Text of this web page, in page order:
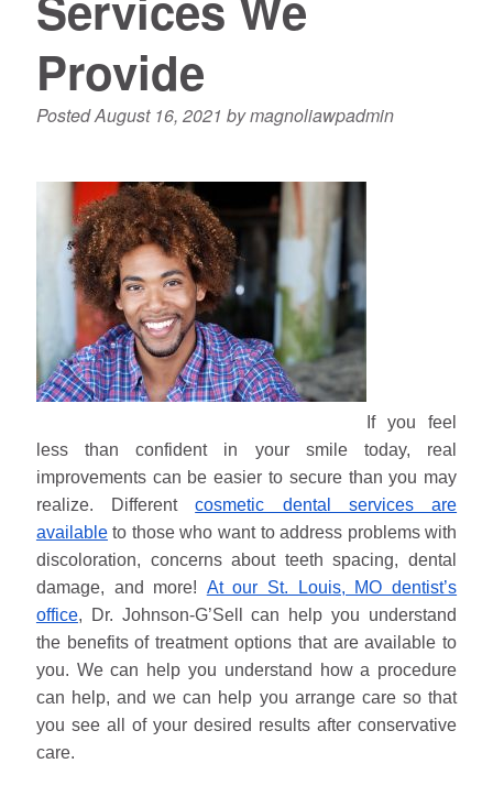
Provide
PostedAugust 16, 2021 bymagnoliawpadmin
If you feel
less than confident in your smile today, real
improvements can be easier to secure than you may
realize. Differentcosmetic dental services are
availableto those who want to address problems with
discoloration, concerns about teeth spacing, dental
damage, and more! At our St. Louis, MO dentist’s
office, Dr. Johnson-G’Sell can help you understand
the benefits of treatment options that are available to
you. We can help you understand how a procedure
can help, and we can help you arrange care so that
you see all of your desired results after conservative
care.